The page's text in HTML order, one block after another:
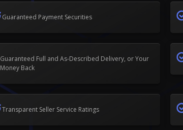
Guaranteed Payment Securities
Guaranteed Full and As-Described Delivery, or Your
Money Back
Transparent Seller Service Ratings